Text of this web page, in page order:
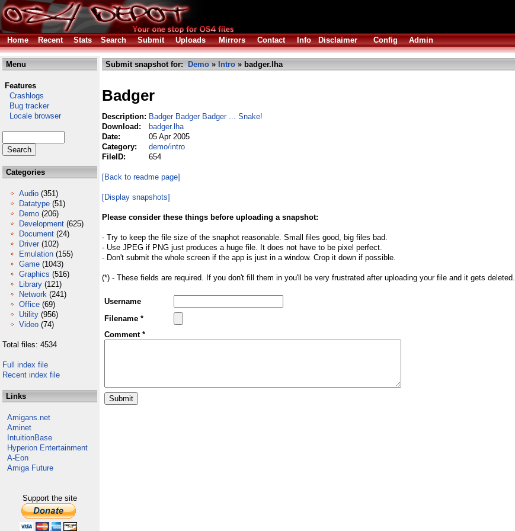
Home
Recent Stats Search Submit Uploads Mirrors Contact Info Disclaimer Config Admin
Menu
Features
Crashlogs
Bug tracker
Locale browser
Categories
Audio (351)
Datatype (51)
Demo (206)
Development (625)
Document (24)
Driver (102)
Emulation (155)
Game (1043)
Graphics (516)
Library (121)
Network (241)
Office (69)
Utility (956)
Video (74)
Total files: 4534
Full index file
Recent index file
Links
Amigans.net
Aminet
IntuitionBase
Hyperion Entertainment
A-Eon
Amiga Future
Support the site
Submit snapshot for: Demo » Intro » badger.lha
Badger
Description: Badger Badger Badger ... Snake!
Download:
badger.lha
Date:
05 Apr 2005
Category:
demo/intro
FileID:
654
[Back to readme page]
[Display snapshots]
Please consider these things before uploading a snapshot:
- Try to keep the file size of the snaphot reasonable. Small files good, big files bad.
- Use JPEG if PNG just produces a huge file. It does not have to be pixel perfect.
- Don't submit the whole screen if the app is just in a window. Crop it down if possible.
(*) - These fields are required. If you don't fill them in you'll be very frustrated after uploading your file and it gets deleted.
Username
Filename *
Comment *